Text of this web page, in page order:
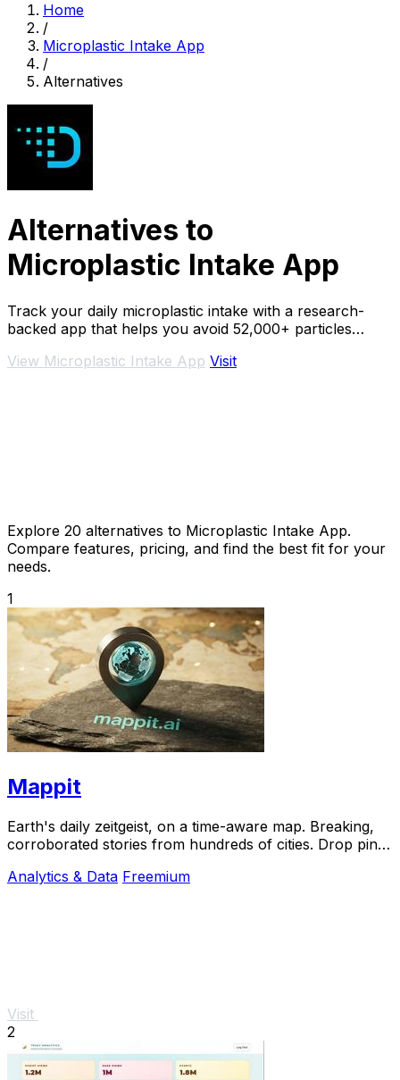
Home
/
Microplastic Intake App
/
Alternatives
Alternatives to
Microplastic Intake App
Track your daily microplastic intake with a research-
backed app that helps you avoid 52,000+ particles
View Microplastic Intake App Visit
Explore 20 alternatives to Microplastic Intake App.
Compare features, pricing, and find the best fit for your
needs.
1
Mappit
Earth's daily zeitgeist, on a time-aware map. Breaking,
corroborated stories from hundreds of cities. Drop pins,
Analytics & Data Freemium
Visit
2